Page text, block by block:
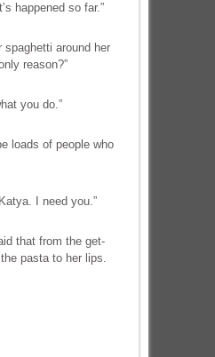
happened so far.”
spaghetti around her
reason?”
you do.”
loads of people who
I need you.”
that from the get-
pasta to her lips.